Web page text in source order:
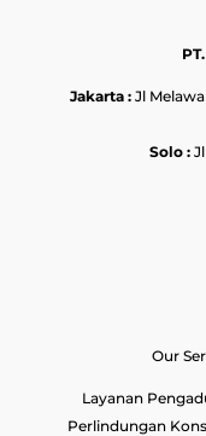
Jakarta :Jl
Solo :
Our
Layanan
Perlindungan